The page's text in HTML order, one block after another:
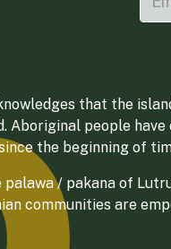
Facebook
on Instagram
Tasmania on LinkedIn
that the
Aboriginal people
the beginning of
palawa / pakana of
communities are